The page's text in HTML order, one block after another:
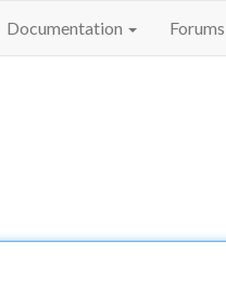
Documentation Forums